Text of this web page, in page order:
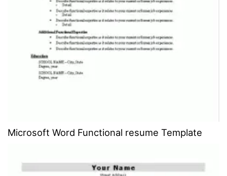
Microsoft Word Functional resume Template